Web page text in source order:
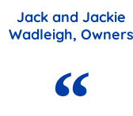
Jack and Jackie
Wadleigh, Owners